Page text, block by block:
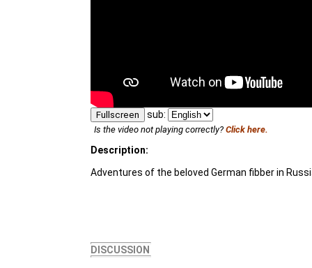
Fullscreen sub:
Is the video not playing correctly? Click here.
Description:
Adventures of the beloved German fibber in
DISCUSSION